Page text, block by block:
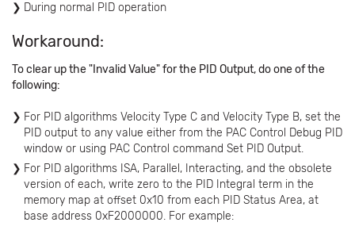
During normal PID operation
Workaround:
To clear up the "Invalid Value" for the PID Output, do one of the
following:
For PID algorithms Velocity Type C and Velocity Type B, set the
PID output to any value either from the PAC Control Debug PID
window or using PAC Control command Set PID Output.
For PID algorithms ISA, Parallel, Interacting, and the obsolete
version of each, write zero to the PID Integral term in the
memory map at offset 0x10 from each PID Status Area, at
base address 0xF2000000. For example: